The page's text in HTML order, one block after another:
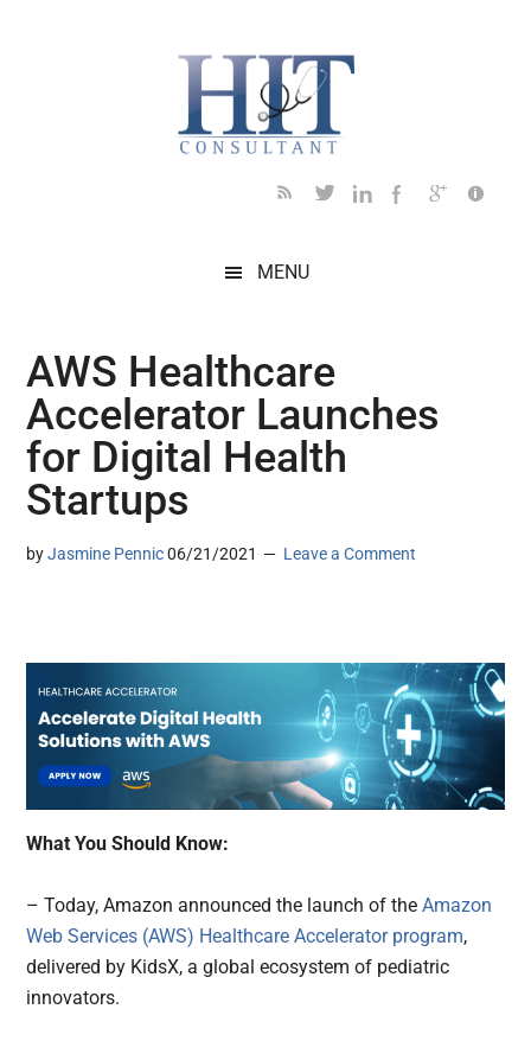
MENU
AWS Healthcare
Accelerator Launches
for Digital Health
Startups
byJasmine Pennic 06/21/2021 Leave a Comment
What You Should Know:
– Today, Amazon announced the launch of theAmazon
Web Services (AWS) Healthcare Accelerator program,
delivered by KidsX, a global ecosystem of pediatric
innovators.